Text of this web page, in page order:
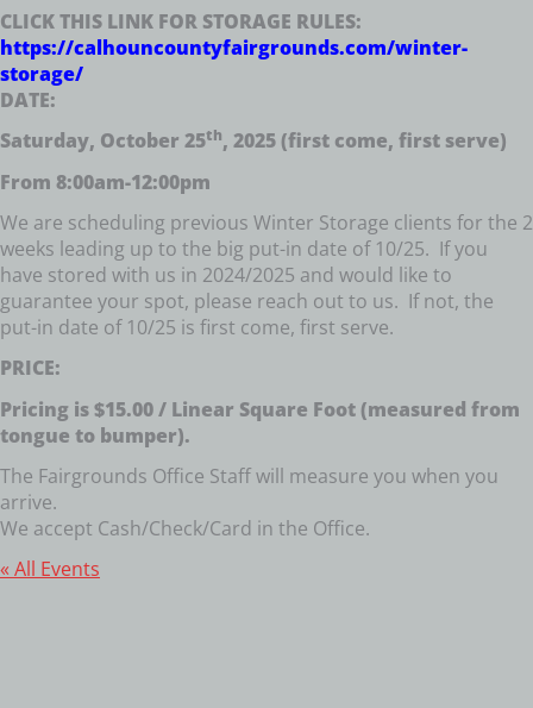
CLICK THIS LINK FOR STORAGE RULES:
https://calhouncountyfairgrounds.com/winter-
storage/
DATE:
Saturday, October 25th, 2025 (first come, first serve)
From 8:00am-12:00pm
We are scheduling previous Winter Storage clients for the 2
weeks leading up to the big put-in date of 10/25. If you
have stored with us in 2024/2025 and would like to
guarantee your spot, please reach out to us. If not, the
put-in date of 10/25 is first come, first serve.
PRICE:
Pricing is $15.00 / Linear Square Foot (measured from
tongue to bumper).
The Fairgrounds Office Staff will measure you when you
arrive.
We accept Cash/Check/Card in the Office.
« All Events